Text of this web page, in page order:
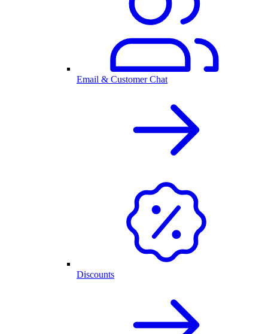
Email & Customer Chat
Discounts